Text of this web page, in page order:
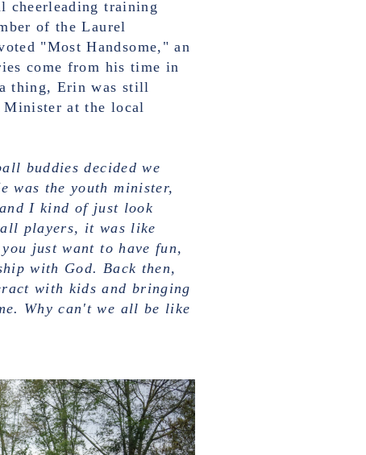
cheerleading training
of the Laurel
"Most Handsome," an
come from his time in
thing, Erin was still
Minister at the local
buddies decided we
was the youth minister,
I kind of just look
players, it was like
just want to have fun,
with God. Back then,
with kids and bringing
Why can't we all be like